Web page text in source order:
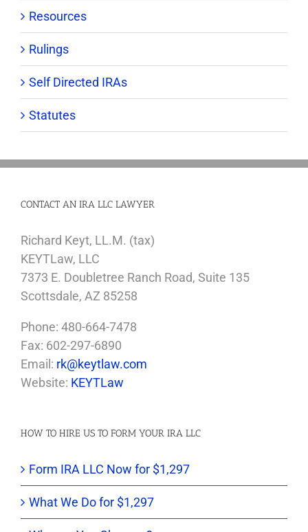
Resources
Rulings
Self Directed IRAs
Statutes
CONTACT AN IRA LLC LAWYER
Richard Keyt, LL.M. (tax)
KEYTLaw, LLC
7373 E. Doubletree Ranch Road, Suite 135
Scottsdale, AZ 85258
Phone: 480-664-7478
Fax: 602-297-6890
Email: rk@keytlaw.com
Website: KEYTLaw
HOW TO HIRE US TO FORM YOUR IRA LLC
Form IRA LLC Now for $1,297
What We Do for $1,297